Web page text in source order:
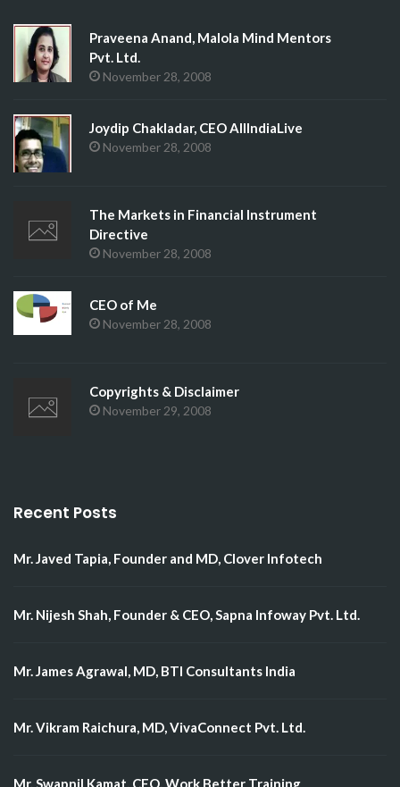
Praveena Anand, Malola Mind Mentors
Pvt. Ltd.
November 28, 2008
Joydip Chakladar, CEO AllIndiaLive
November 28, 2008
The Markets in Financial Instrument
Directive
November 28, 2008
CEO of Me
November 28, 2008
Copyrights & Disclaimer
November 29, 2008
Recent Posts
Mr. Javed Tapia, Founder and MD, Clover Infotech
Mr. Nijesh Shah, Founder & CEO, Sapna Infoway Pvt. Ltd.
Mr. James Agrawal, MD, BTI Consultants India
Mr. Vikram Raichura, MD, VivaConnect Pvt. Ltd.
Mr. Swapnil Kamat, CEO, Work Better Training